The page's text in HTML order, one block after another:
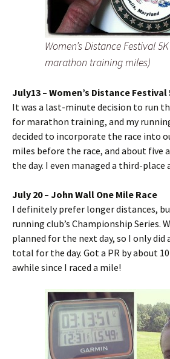
Women’s Distance Festival
marathon training miles)
July13 – Women’s Distance Festival
It was a last-minute decision to run
for marathon training, and my
decided to incorporate the race into
miles before the race, and about five
the day. I even managed a third-place
July 20 – John Wall One Mile Race
I definitely prefer longer distances,
running club’s Championship Series.
planned for the next day, so I only
total for the day. Got a PR by about
awhile since I raced a mile!